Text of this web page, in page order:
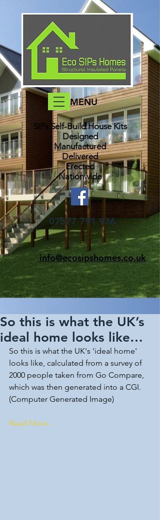
SIPs Self-Build House Kits​
Designed
Manufactured
Delivered
Erected
Nationwide
MENU
07577 791 936
info@ecosipshomes.co.uk
So this is what the UK’s
ideal home looks like…
So this is what the UK's 'ideal home'
looks like, calculated from a survey of
2000 people taken from Go Compare,
which was then generated into a CGI.
(Computer Generated Image)
Read More...